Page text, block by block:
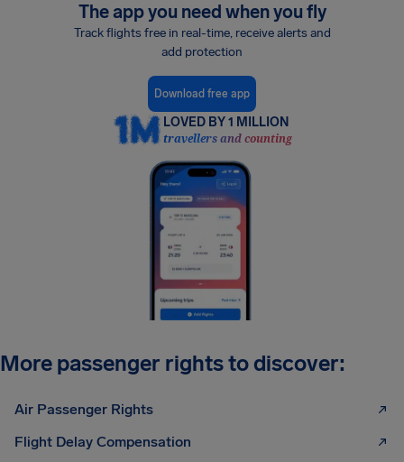
The app you need when you fly
Track flights free in real-time, receive alerts and
add protection
Download free app
LOVED BY 1 MILLION
travellers and counting
More passenger rights to discover:
Air Passenger Rights
Flight Delay Compensation